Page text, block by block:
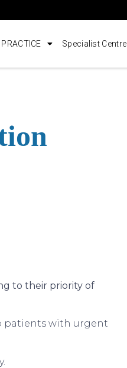
Specialist Centre
to their priority of
patients with urgent